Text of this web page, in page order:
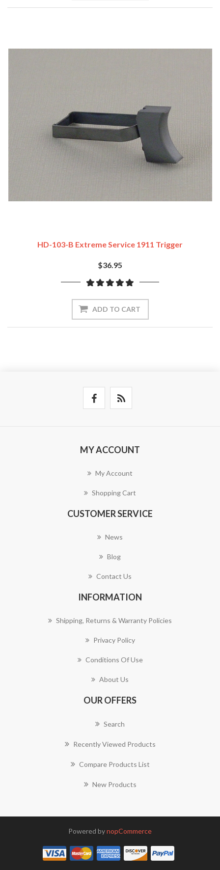
HD-103-B Extreme Service 1911 Trigger
$36.95
ADD TO CART
MY ACCOUNT
My Account
Shopping Cart
CUSTOMER SERVICE
News
Blog
Contact Us
INFORMATION
Shipping, Returns & Warranty Policies
Privacy Policy
Conditions Of Use
About Us
OUR OFFERS
Search
Recently Viewed Products
Compare Products List
New Products
Powered bynopCommerce